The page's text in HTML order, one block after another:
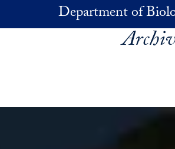
Department of